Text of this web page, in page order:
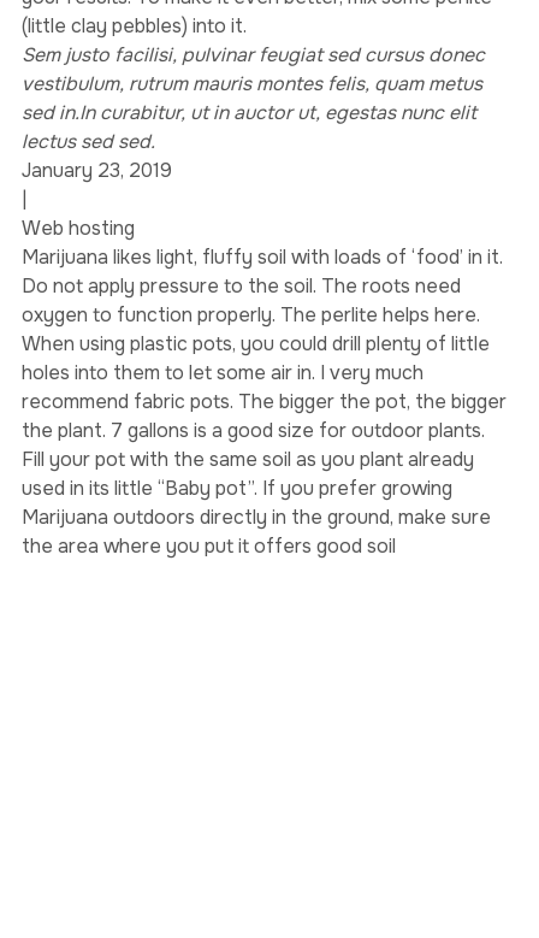
are unsure, buy good potting mix. That will increase
your results. To make it even better, mix some perlite
(little clay pebbles) into it.
Sem justo facilisi, pulvinar feugiat sed cursus donec
vestibulum, rutrum mauris montes felis, quam metus
sed in.In curabitur, ut in auctor ut, egestas nunc elit
lectus sed sed.
January 23, 2019
|
Web hosting
Marijuana likes light, fluffy soil with loads of ‘food’ in it.
Do not apply pressure to the soil. The roots need
oxygen to function properly. The perlite helps here.
When using plastic pots, you could drill plenty of little
holes into them to let some air in. I very much
recommend fabric pots. The bigger the pot, the bigger
the plant. 7 gallons is a good size for outdoor plants.
Fill your pot with the same soil as you plant already
used in its little “Baby pot”. If you prefer growing
Marijuana outdoors directly in the ground, make sure